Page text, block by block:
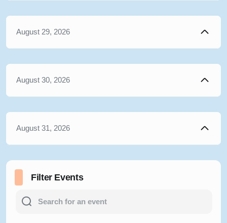
August 29, 2026
August 30, 2026
August 31, 2026
Filter Events